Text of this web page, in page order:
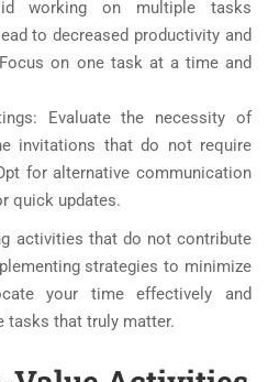
working on multiple tasks
to decreased productivity and
on one task at a time and
Evaluate the necessity of
invitations that do not require
for alternative communication
quick updates.
activities that do not contribute
strategies to minimize
your time effectively and
tasks that truly matter.